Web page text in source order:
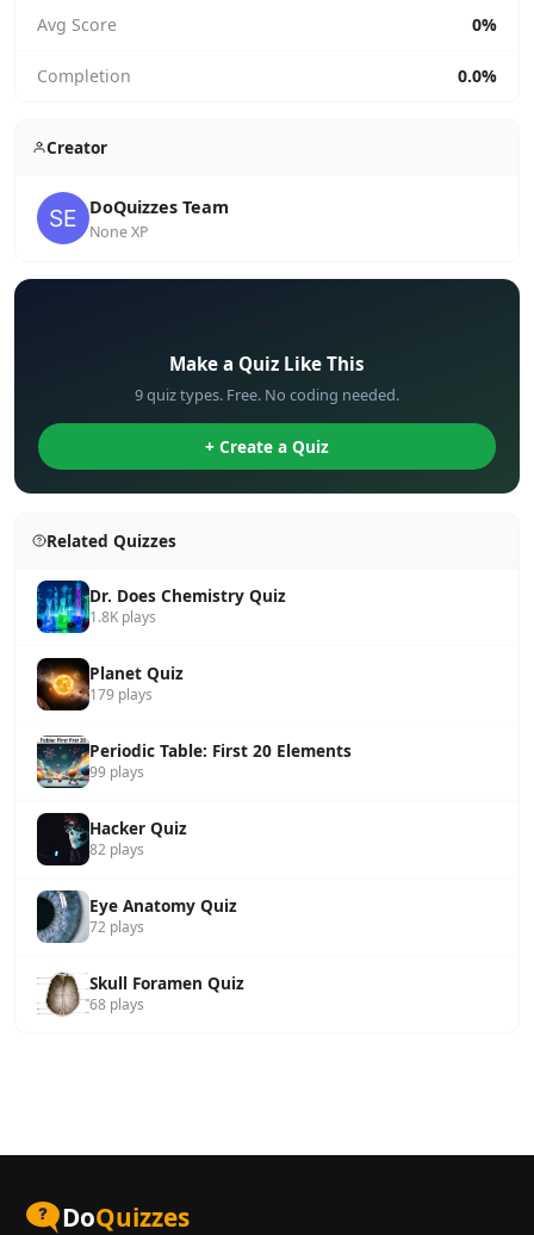
Avg Score 0%
Completion 0.0%
Creator
DoQuizzes Team
None XP
Make a Quiz Like This
9 quiz types. Free. No coding needed.
+ Create a Quiz
Related Quizzes
Dr. Does Chemistry Quiz
1.8K plays
Planet Quiz
179 plays
Periodic Table: First 20 Elements
99 plays
Hacker Quiz
82 plays
Eye Anatomy Quiz
72 plays
Skull Foramen Quiz
68 plays
DoQuizzes